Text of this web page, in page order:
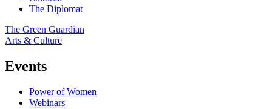
The Diplomat
The Green Guardian
Arts & Culture
Events
Power of Women
Webinars